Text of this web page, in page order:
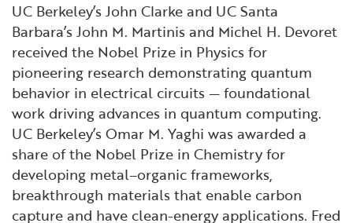
UC Berkeley’s John Clarke and UC Santa
Barbara’s John M. Martinis and Michel H. Devoret
received the Nobel Prize in Physics for
pioneering research demonstrating quantum
behavior in electrical circuits — foundational
work driving advances in quantum computing.
UC Berkeley’s Omar M. Yaghi was awarded a
share of the Nobel Prize in Chemistry for
developing metal–organic frameworks,
breakthrough materials that enable carbon
capture and have clean-energy applications. Fred